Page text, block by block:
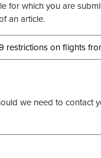
for which you are
an article.
we need to contact